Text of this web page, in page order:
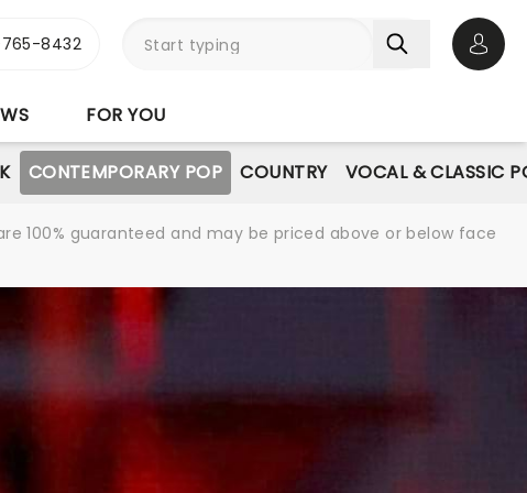
8432
FOR YOU
CONTEMPORARY POP COUNTRY VOCAL & CLASSIC
100% guaranteed and may be priced above or below face